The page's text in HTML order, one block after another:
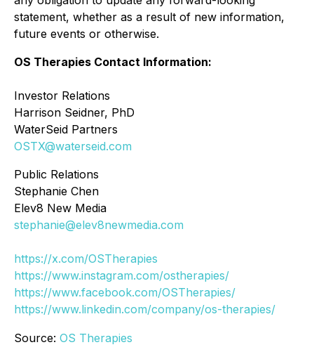
statement, whether as a result of new information,
future events or otherwise.
OS Therapies Contact Information:
Investor Relations
Harrison Seidner, PhD
WaterSeid Partners
OSTX@waterseid.com
Public Relations
Stephanie Chen
Elev8 New Media
stephanie@elev8newmedia.com
https://x.com/OSTherapies
https://www.instagram.com/ostherapies/
https://www.facebook.com/OSTherapies/
https://www.linkedin.com/company/os-therapies/
Source: OS Therapies